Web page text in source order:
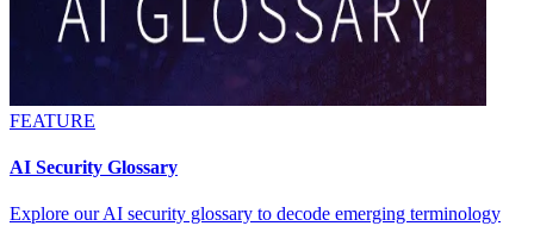
FEATURE
AI Security Glossary
Explore our AI security glossary to decode emerging terminology